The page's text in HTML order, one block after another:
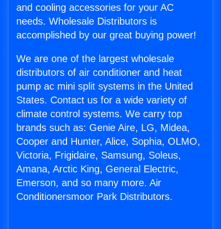
and cooling accessories for your AC
needs. Wholesale Distributors is
accomplished by our great buying power!
We are one of the largest wholesale
distributors of air conditioner and heat
pump ac mini split systems in the United
States. Contact us for a wide variety of
climate control systems. We carry top
brands such as: Genie Aire, LG, Midea,
Cooper and Hunter, Alice, Sophia, OLMO,
Victoria, Frigidaire, Samsung, Soleus,
Amana, Arctic King, General Electric,
Emerson, and so many more. Air
Conditionersmoor Park Distributors.